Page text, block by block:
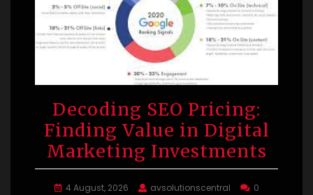
Decoding SEO Pricing:
Finding Value in Digital
Marketing Investments
4 August, 2026 avsolutionscentral
0